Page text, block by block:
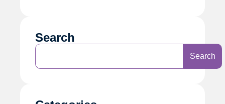
Search
Search